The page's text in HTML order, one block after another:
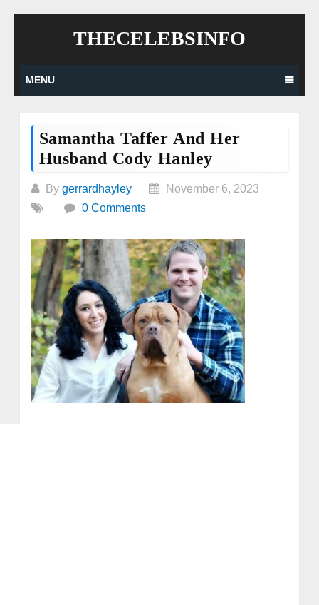
THECELEBSINFO
MENU
Samantha Taffer And Her
Husband Cody Hanley
By gerrardhayley
November 6, 2023
0 Comments